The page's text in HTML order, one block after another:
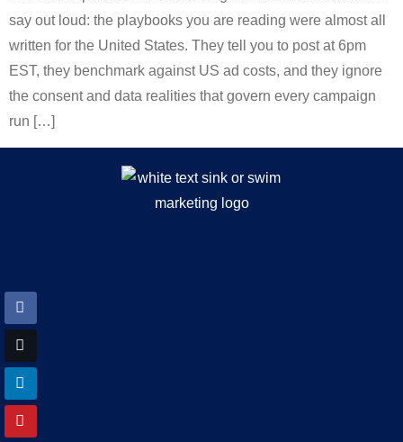
say out loud: the playbooks you are reading were almost all
written for the United States. They tell you to post at 6pm
EST, they benchmark against US ad costs, and they ignore
the consent and data realities that govern every campaign
run […]